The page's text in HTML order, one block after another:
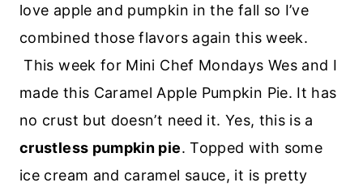
love apple and pumpkin in the fall so I’ve
combined those flavors again this week.
This week for Mini Chef Mondays Wes and I
made this Caramel Apple Pumpkin Pie. It has
no crust but doesn’t need it. Yes, this is a
crustless pumpkin pie. Topped with some
ice cream and caramel sauce, it is pretty